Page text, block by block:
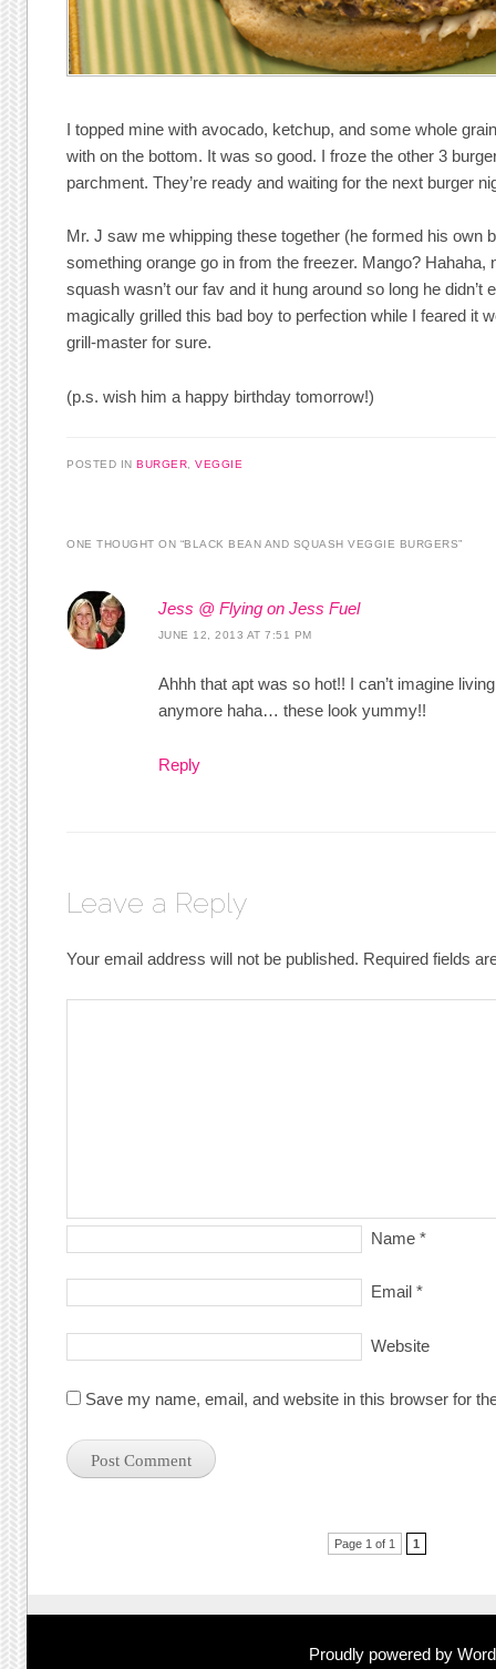
I topped mine with avocado, ketchup, and some whole
with on the bottom. It was so good. I froze the other 3
parchment. They’re ready and waiting for the next burger
Mr. J saw me whipping these together (he formed his own
something orange go in from the freezer. Mango? Hahaha,
squash wasn’t our fav and it hung around so long he didn’t
magically grilled this bad boy to perfection while I feared it
grill-master for sure.
(p.s. wish him a happy birthday tomorrow!)
POSTED INBURGER ,VEGGIE
ONE THOUGHT ON “BLACK BEAN AND SQUASH VEGGIE BURGERS”
Jess @ Flying on Jess Fuel
JUNE 12, 2013 AT 7:51 PM
Ahhh that apt was so hot!! I can’t imagine
anymore haha… these look yummy!!
Reply
Leave a Reply
Your email address will not be published. Required fields
Name *
Email *
Website
Save my name, email, and website in this browser for
Page 1 of 1 1
Proudly powered by